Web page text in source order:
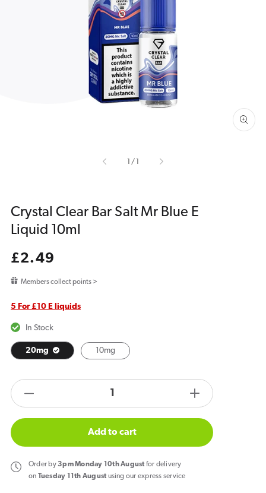
Open
in
view
/of
Crystal Clear Bar Salt Mr Blue E
Liquid 10ml
Regular
£2.49
Members collect points >
5 For £10 E liquids
In Stock
20mg 10mg
quantity
Crystal
Clear
Bar
products.product.quantity.label
Increase
quantity
Crystal
Add to cart
Order by3pm Monday 10th August for delivery
on
Tuesday 11th August using our express service